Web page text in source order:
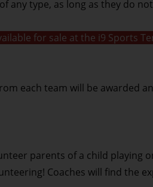
any type, as long as they do
for sale at the i9 Sports
each team will be awarded
parents of a child playing
Coaches will find the